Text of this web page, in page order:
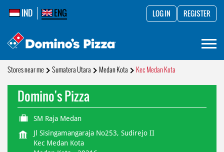
IND ENG LOG IN REGISTER
Stores near me Sumatera Utara Medan Kota Kec Medan Kota
Domino's Pizza
SM Raja Medan
Jl Sisingamangaraja No253, Sudirejo II
Kec Medan Kota